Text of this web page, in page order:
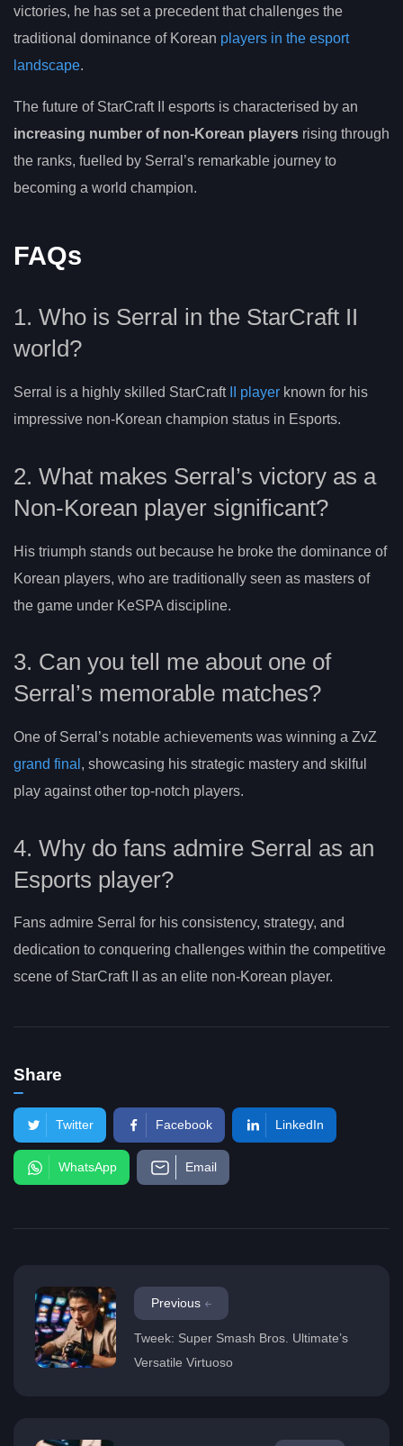
victories, he has set a precedent that challenges the
traditional dominance of Korean players in the esport
landscape.
The future of StarCraft II esports is characterised by an
increasing number of non-Korean players rising through
the ranks, fuelled by Serral’s remarkable journey to
becoming a world champion.
FAQs
1. Who is Serral in the StarCraft II
world?
Serral is a highly skilled StarCraft II player known for his
impressive non-Korean champion status in Esports.
2. What makes Serral’s victory as a
Non-Korean player significant?
His triumph stands out because he broke the dominance of
Korean players, who are traditionally seen as masters of
the game under KeSPA discipline.
3. Can you tell me about one of
Serral’s memorable matches?
One of Serral’s notable achievements was winning a ZvZ
grand final , showcasing his strategic mastery and skilful
play against other top-notch players.
4. Why do fans admire Serral as an
Esports player?
Fans admire Serral for his consistency, strategy, and
dedication to conquering challenges within the competitive
scene of StarCraft II as an elite non-Korean player.
Share
Twitter Facebook LinkedIn
WhatsApp Email
Previous
Tweek: Super Smash Bros. Ultimate’s
Versatile Virtuoso